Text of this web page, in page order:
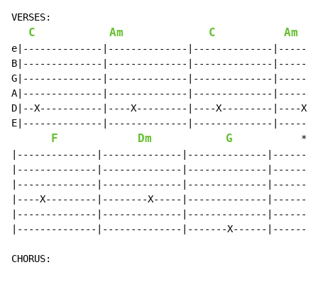
VERSES:
C Am C Am
e|--------------|--------------|--------------
B|--------------|--------------|--------------
G|--------------|--------------|--------------
A|--------------|--------------|--------------
D|--X-----------|----X---------|----X---------|----
E|--------------|--------------|--------------
F Dm G
|--------------|--------------|--------------
|--------------|--------------|--------------
|--------------|--------------|--------------
|----X---------|--------X-----|--------------
|--------------|--------------|--------------
|--------------|--------------|-------X------|------
CHORUS: